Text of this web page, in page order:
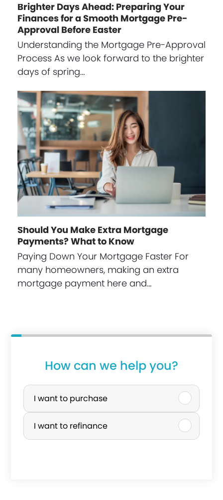
Brighter Days Ahead: Preparing Your
Finances for a Smooth Mortgage Pre-
Approval Before Easter
Understanding the Mortgage Pre-Approval
Process As we look forward to the brighter
days of spring…
Should You Make Extra Mortgage
Payments? What to Know
Paying Down Your Mortgage Faster For
many homeowners, making an extra
mortgage payment here and…
How can we help you?
P
r
c
I want to purchase
I want to refinance